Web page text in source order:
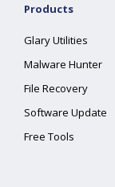
Products
Glary Utilities
Malware Hunter
File Recovery
Software Update
Free Tools